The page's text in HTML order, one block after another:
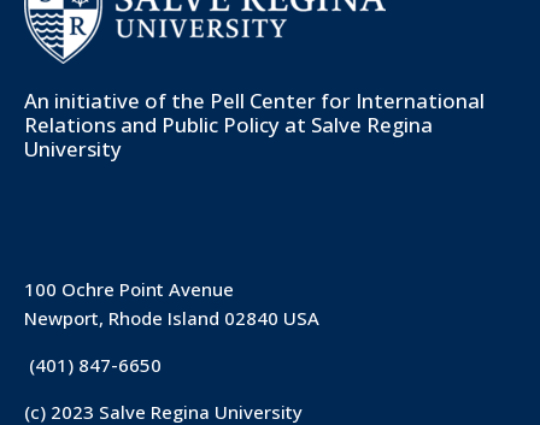
An initiative of the Pell Center for International
Relations and Public Policy at Salve Regina
University
100 Ochre Point Avenue
Newport, Rhode Island 02840 USA
(401) 847-6650
(c) 2023 Salve Regina University